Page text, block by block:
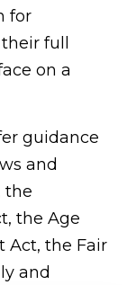
for
full
on a
guidance
and
the
the Age
Act, the Fair
and